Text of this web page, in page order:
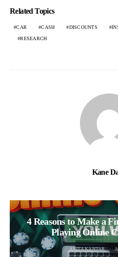
Related Topics
CAR CASH DISCOUNTS
RESEARCH
Kane
4 Reasons to Make a
Playing Online
ANITA KANTAR